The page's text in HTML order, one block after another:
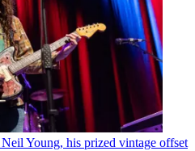
Young, his prized vintage offset